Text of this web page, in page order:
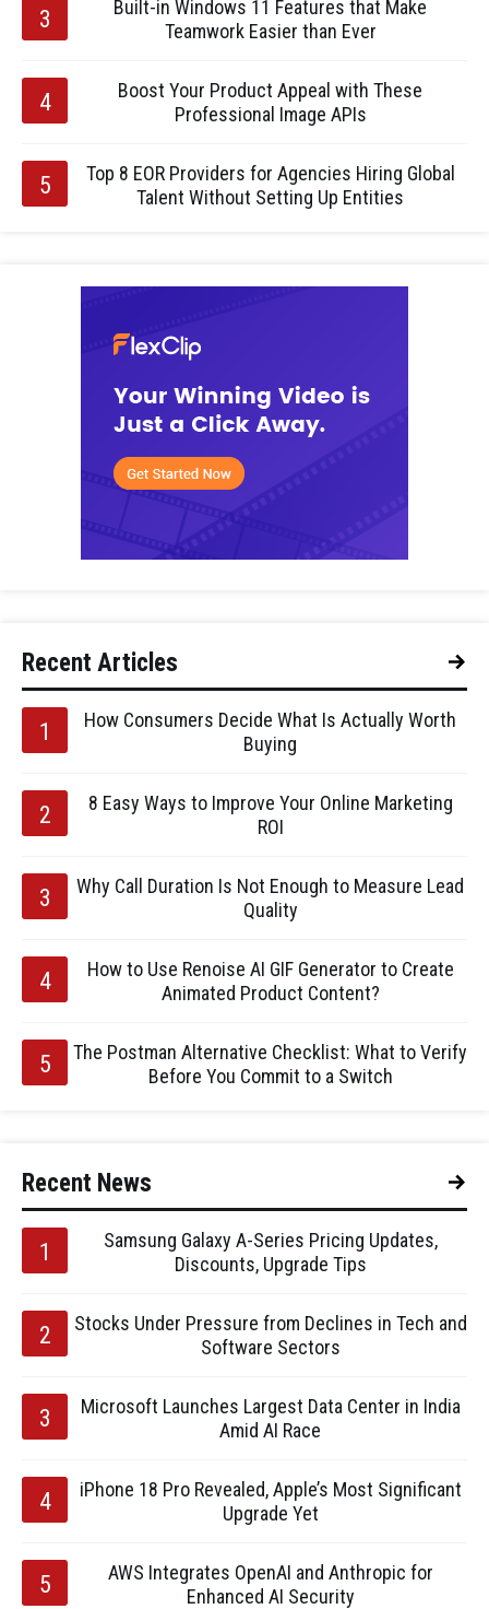
Built-in Windows 11 Features that Make
Teamwork Easier than Ever
Boost Your Product Appeal with These
Professional Image APIs
Top 8 EOR Providers for Agencies Hiring Global
Talent Without Setting Up Entities
Recent Articles
How Consumers Decide What Is Actually Worth
Buying
8 Easy Ways to Improve Your Online Marketing
ROI
Why Call Duration Is Not Enough to Measure Lead
Quality
How to Use Renoise AI GIF Generator to Create
Animated Product Content?
The Postman Alternative Checklist: What to Verify
Before You Commit to a Switch
Recent News
Samsung Galaxy A-Series Pricing Updates,
Discounts, Upgrade Tips
Stocks Under Pressure from Declines in Tech and
Software Sectors
Microsoft Launches Largest Data Center in India
Amid AI Race
iPhone 18 Pro Revealed, Apple’s Most Significant
Upgrade Yet
AWS Integrates OpenAI and Anthropic for
Enhanced AI Security